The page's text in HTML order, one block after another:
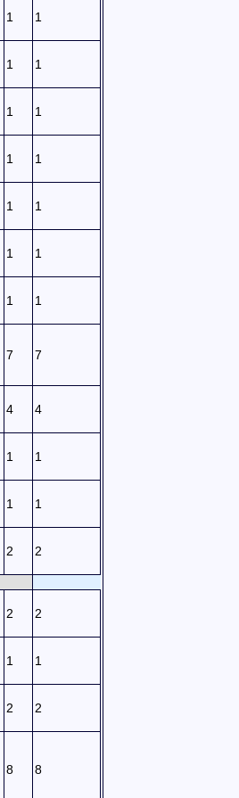
1 1
1 1
1 1
1 1
1 1
1 1
1 1
7 7
4 4
1 1
1 1
2 2
2 2
1 1
2 2
8 8